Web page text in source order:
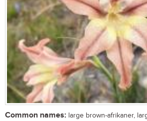
Common names: large brown-afrikaner,